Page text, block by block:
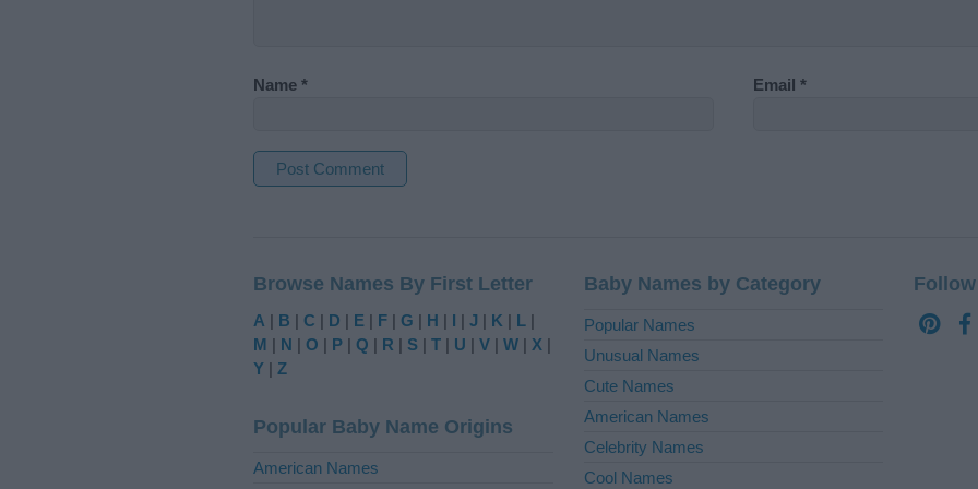
Name * Email *
e
r
n
a
v
e
Browse Names By First Letter
A | B | C | D | E | F | G | H | I | J | K | L |
M | N | O | P | Q | R | S | T | U | V | W | X |
Y | Z
Popular Baby Name Origins
American Names
Baby Names by Category
Popular Names
Unusual Names
Cute Names
American Names
Celebrity Names
Cool Names